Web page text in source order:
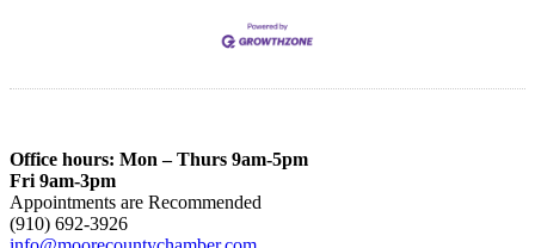
Office hours: Mon – Thurs 9am-5pm
Fri 9am-3pm
Appointments are Recommended
(910) 692-3926